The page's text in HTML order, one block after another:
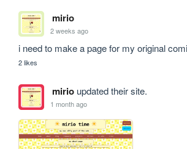
mirio
2 weeks ago
i need to make a page for my original
2 likes
mirioupdated their site.
1 month ago